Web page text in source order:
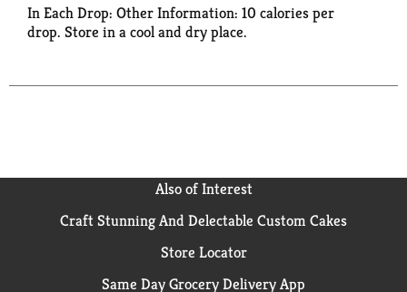
In Each Drop: Other Information: 10 calories per
drop. Store in a cool and dry place.
Also of Interest
Craft Stunning And Delectable Custom Cakes
Store Locator
Same Day Grocery Delivery App